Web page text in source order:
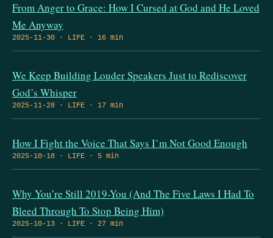
From Anger to Grace: How I Cursed at God and He Loved
Me Anyway
2025-11-30 · LIFE · 16 min
We Keep Building Louder Speakers Just to Rediscover
God’s Whisper
2025-11-28 · LIFE · 17 min
How I Fight the Voice That Says I’m Not Good Enough
2025-10-18 · LIFE · 5 min
Why You’re Still 2019-You (And The Five Laws I Had To
Bleed Through To Stop Being Him)
2025-10-13 · LIFE · 27 min